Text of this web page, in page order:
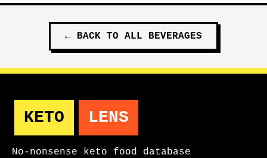
← BACK TO ALL BEVERAGES
KETO LENS
No-nonsense keto food database